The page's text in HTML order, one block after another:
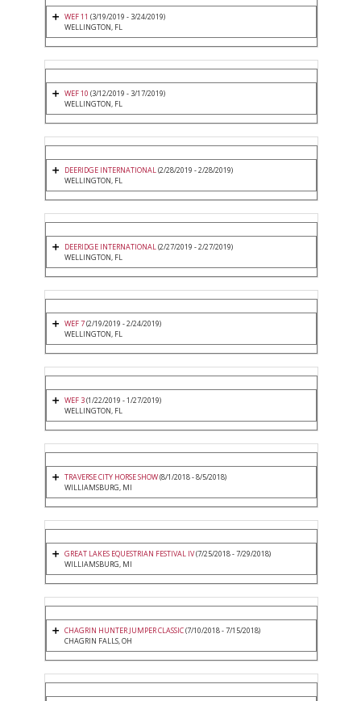
WEF 11 (3/19/2019 - 3/24/2019)
WELLINGTON, FL
WEF 10 (3/12/2019 - 3/17/2019)
WELLINGTON, FL
DEERIDGE INTERNATIONAL(2/28/2019 - 2/28/2019)
WELLINGTON, FL
DEERIDGE INTERNATIONAL(2/27/2019 - 2/27/2019)
WELLINGTON, FL
WEF 7(2/19/2019 - 2/24/2019)
WELLINGTON, FL
WEF 3(1/22/2019 - 1/27/2019)
WELLINGTON, FL
TRAVERSE CITY HORSE SHOW(8/1/2018 - 8/5/2018)
WILLIAMSBURG, MI
GREAT LAKES EQUESTRIAN FESTIVAL IV(7/25/2018 - 7/29/2018)
WILLIAMSBURG, MI
CHAGRIN HUNTER JUMPER CLASSIC(7/10/2018 - 7/15/2018)
CHAGRIN FALLS, OH